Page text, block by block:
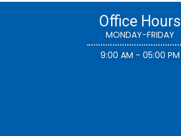
Office Hours
MONDAY-FRIDAY
9:00 AM - 05:00 PM